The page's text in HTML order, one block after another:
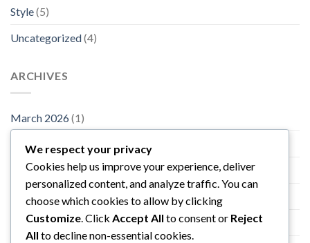
Style(5)
Uncategorized(4)
ARCHIVES
March 2026(1)
November 2015
October 2015(2)
January 2014 (1)
December 2013(2)
We respect your privacy
Cookies help us improve your experience, deliver
personalized content, and analyze traffic. You can
choose which cookies to allow by clicking
Customize. Click Accept All to consent or Reject
All to decline non-essential cookies.